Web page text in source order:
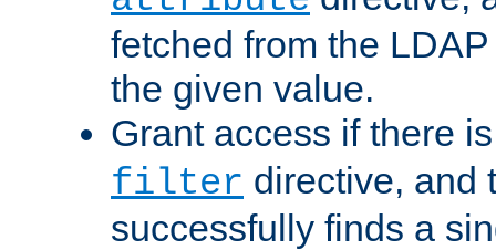
fetched from the
the given value.
Grant access if there
filter directive, and
successfully finds a